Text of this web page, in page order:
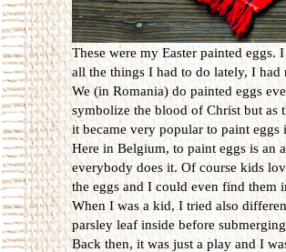
These were my Easter painted
all the things I had to do lately, I had
We (in Romania) do painted eggs
symbolize the blood of Christ but as
it became very popular to paint eggs
Here in Belgium, to paint eggs is an
everybody does it. Of course kids
the eggs and I could even find them
When I was a kid, I tried also
parsley leaf inside before
Back then, it was just a play and I